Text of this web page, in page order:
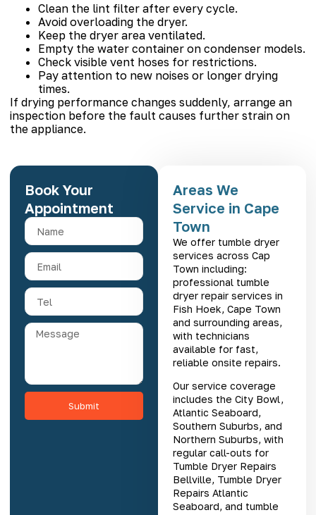
Clean the lint filter after every cycle.
Avoid overloading the dryer.
Keep the dryer area ventilated.
Empty the water container on condenser models.
Check visible vent hoses for restrictions.
Pay attention to new noises or longer drying
times.
If drying performance changes suddenly, arrange an
inspection before the fault causes further strain on
the appliance.
Book Your
Appointment
Submit
Areas We
Service in Cape
Town
We offer tumble dryer
services across Cap
Town including:
professional tumble
dryer repair services in
Fish Hoek, Cape Town
and surrounding areas,
with technicians
available for fast,
reliable onsite repairs.
Our service coverage
includes the City Bowl,
Atlantic Seaboard,
Southern Suburbs, and
Northern Suburbs, with
regular call-outs for
Tumble Dryer Repairs
Bellville, Tumble Dryer
Repairs Atlantic
Seaboard, and tumble